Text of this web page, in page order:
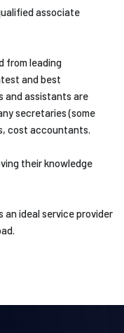
associate
from leading
and best
and assistants are
secretaries (some
cost accountants.
their knowledge
an ideal service provider